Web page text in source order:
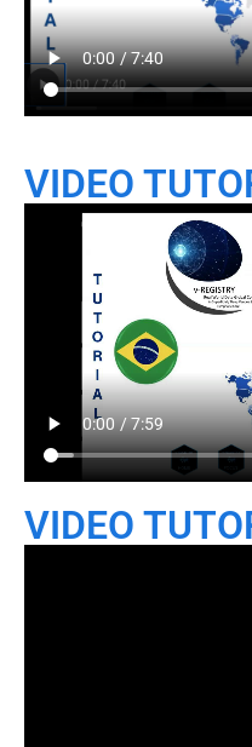
VIDEO
VIDEO